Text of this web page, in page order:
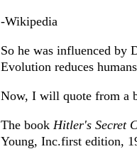
-Wikipedia
So he was influenced by
Evolution reduces
Now, I will quote from a
The book Hitler's Secret
Young, Inc.first edition,